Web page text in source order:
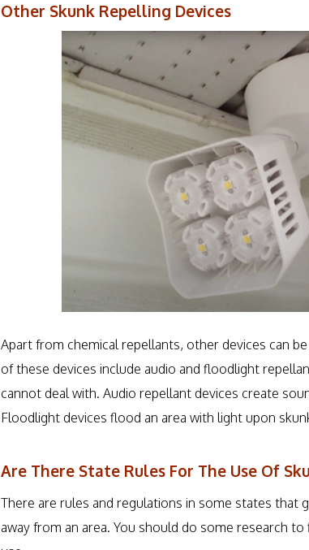
Other Skunk Repelling Devices
Apart from chemical repellants, other devices can
of these devices include audio and floodlight
cannot deal with. Audio repellant devices create
Floodlight devices flood an area with light upon
Are There State Rules For The Use Of
There are rules and regulations in some states that
away from an area. You should do some research